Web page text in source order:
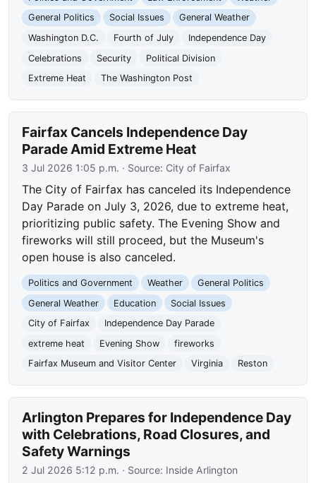
General Politics
Social Issues
General Weather
Washington D.C.
Fourth of July
Independence Day
Celebrations
Security
Political Division
Extreme Heat
The Washington Post
Fairfax Cancels Independence Day
Parade Amid Extreme Heat
3 Jul 2026 1:05 p.m. · Source: City of Fairfax
The City of Fairfax has canceled its Independence
Day Parade on July 3, 2026, due to extreme heat,
prioritizing public safety. The Evening Show and
fireworks will still proceed, but the Museum's
open house is also canceled.
Politics and Government Weather
General Politics
General Weather
Education
Social Issues
City of Fairfax
Independence Day Parade
extreme heat
Evening Show
fireworks
Fairfax Museum and Visitor Center
Virginia Reston
Arlington Prepares for Independence Day
with Celebrations, Road Closures, and
Safety Warnings
2 Jul 2026 5:12 p.m. · Source: Inside Arlington